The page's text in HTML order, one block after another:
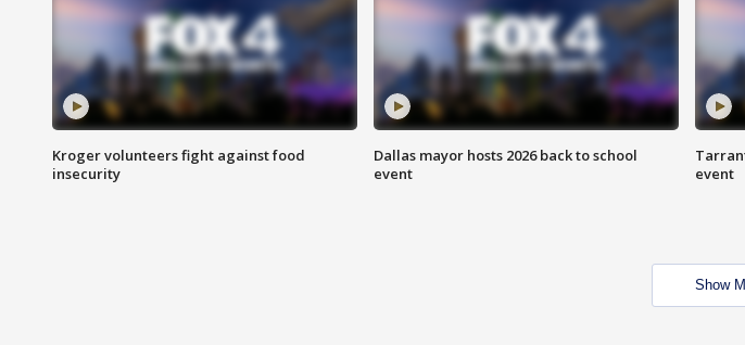
Kroger volunteers fight against food
insecurity
Dallas mayor hosts 2026 back to school
event
event
Show